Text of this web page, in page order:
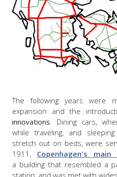
The following years were
expansion and the
innovations. Dining cars,
while traveling, and
stretch out on beds, were
1911, Copenhagen's main
a building that resembled a